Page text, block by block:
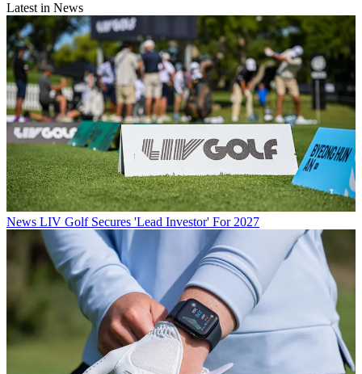
Latest in News
News LIV Golf Secures 'Lead Investor' For 2027